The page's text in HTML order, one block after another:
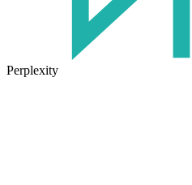
Perplexity